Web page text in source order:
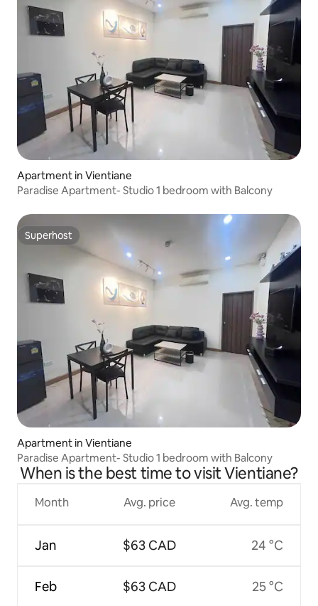
Apartment in Vientiane
Paradise Apartment- Studio 1 bedroom with Balcony
Superhost
Superhost
Apartment in Vientiane
Paradise Apartment- Studio 1 bedroom with Balcony
When is the best time to visit Vientiane?
Month
Jan
Feb
Avg. price
$63 CAD
$63 CAD
Avg. temp
24 °C
25 °C